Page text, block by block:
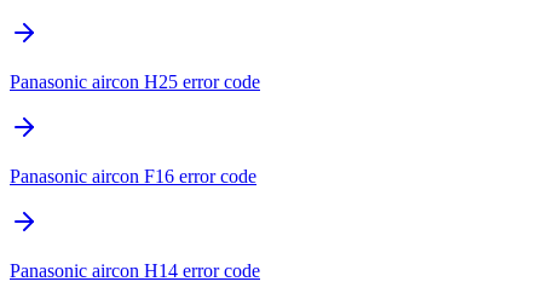
Panasonic aircon H25 error code
Panasonic aircon F16 error code
Panasonic aircon H14 error code